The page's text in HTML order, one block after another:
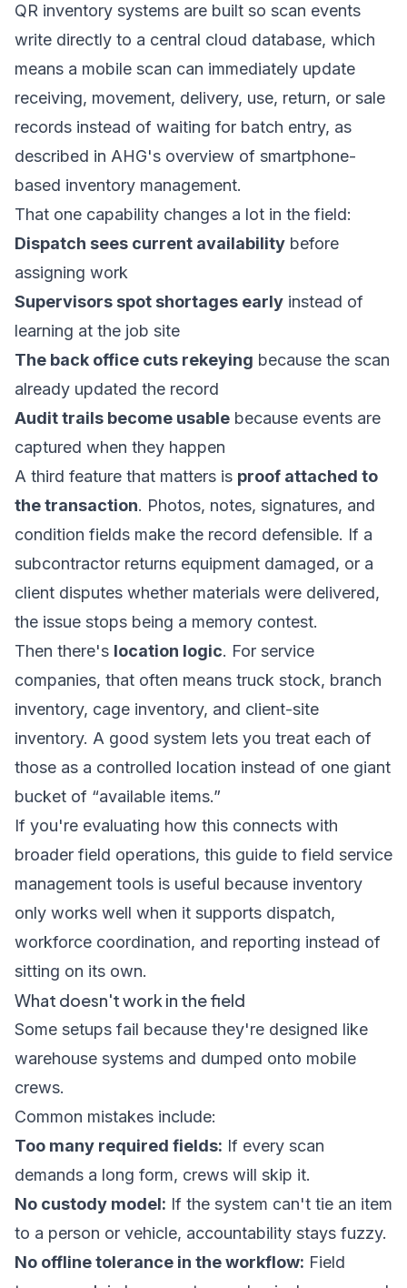
QR inventory systems are built so scan events
write directly to a central cloud database, which
means a mobile scan can immediately update
receiving, movement, delivery, use, return, or sale
records instead of waiting for batch entry, as
described in AHG's overview of smartphone-
based inventory management.
That one capability changes a lot in the field:
Dispatch sees current availability before
assigning work
Supervisors spot shortages early instead of
learning at the job site
The back office cuts rekeying because the scan
already updated the record
Audit trails become usable because events are
captured when they happen
A third feature that matters is proof attached to
the transaction. Photos, notes, signatures, and
condition fields make the record defensible. If a
subcontractor returns equipment damaged, or a
client disputes whether materials were delivered,
the issue stops being a memory contest.
Then there's location logic. For service
companies, that often means truck stock, branch
inventory, cage inventory, and client-site
inventory. A good system lets you treat each of
those as a controlled location instead of one giant
bucket of “available items.”
If you're evaluating how this connects with
broader field operations, this guide to field service
management tools is useful because inventory
only works well when it supports dispatch,
workforce coordination, and reporting instead of
sitting on its own.
What doesn't work in the field
Some setups fail because they're designed like
warehouse systems and dumped onto mobile
crews.
Common mistakes include:
Too many required fields: If every scan
demands a long form, crews will skip it.
No custody model: If the system can't tie an item
to a person or vehicle, accountability stays fuzzy.
No offline tolerance in the workflow: Field